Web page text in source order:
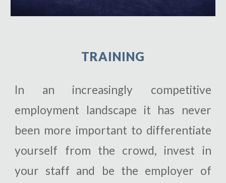
TRAINING
In an increasingly competitive
employment landscape it has never
been more important to differentiate
yourself from the crowd, invest in
your staff and be the employer of